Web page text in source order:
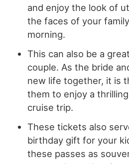
and enjoy the look of
the faces of your
morning.
This can also be a
couple. As the bride
new life together, it is
them to enjoy a
cruise trip.
These tickets also
birthday gift for your
these passes as